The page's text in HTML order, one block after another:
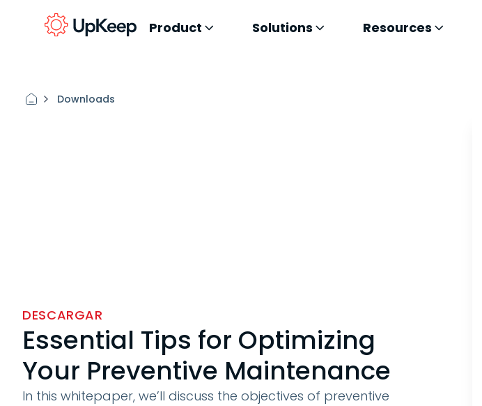
Product Solutions Resources
Downloads
DESCARGAR
Essential Tips for Optimizing
Your Preventive Maintenance
In this whitepaper, we’ll discuss the objectives of preventive